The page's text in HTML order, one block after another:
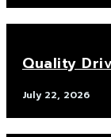
Quality
July 22, 2026